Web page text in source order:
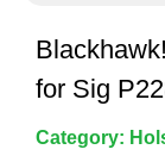
for Sig
Category: